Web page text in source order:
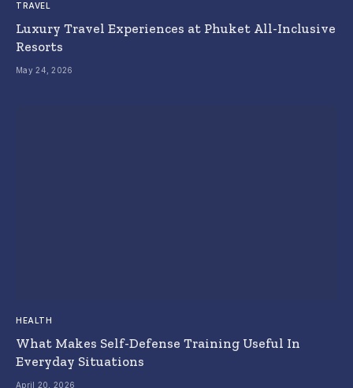
TRAVEL
Luxury Travel Experiences at Phuket All-Inclusive
Resorts
May 24, 2026
HEALTH
What Makes Self-Defense Training Useful In
Everyday Situations
April 20, 2026